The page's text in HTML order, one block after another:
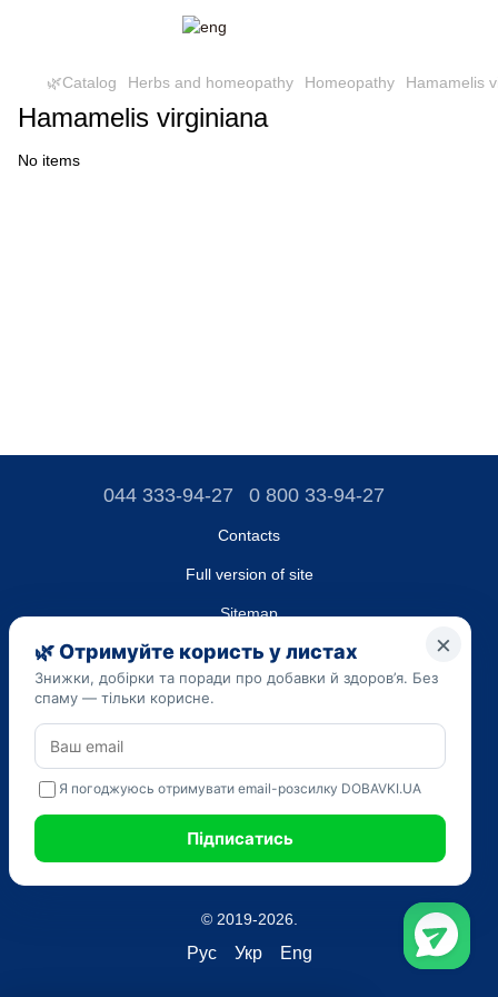
🌿Catalog Herbs and homeopathy Homeopathy Hamamelis
Hamamelis virginiana
No items
044 333-94-27 0 800 33-94-27
Contacts
Full version of site
Sitemap
LLC "DO UA",
EDRPOU (National State Registry of Ukrainian Enterprises and
Organizations) code 45223262
The information provided on the dobavki.ua website is for
informational purposes only. Do not use our information for
medications and make a diagnosis.
© 2019-2026.
Рус Укр Eng